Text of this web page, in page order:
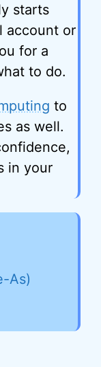
starts
account or
for a
to do.
to
as well.
in your
As)